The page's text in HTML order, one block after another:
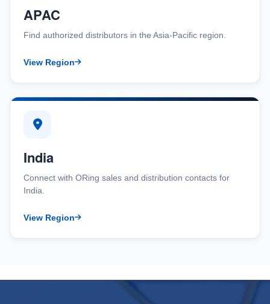
APAC
Find authorized distributors in the Asia-Pacific region.
View Region
India
Connect with ORing sales and distribution contacts for
India.
View Region